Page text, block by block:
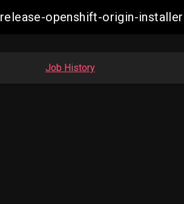
release-openshift-origin-
Job History